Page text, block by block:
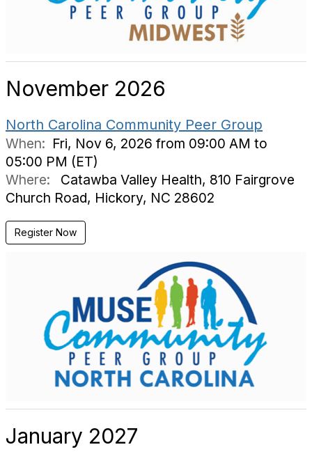
November 2026
North Carolina Community Peer Group
When: Fri, Nov 6, 2026 from 09:00 AM to
05:00 PM (ET)
Where:
Catawba Valley Health, 810 Fairgrove
Church Road, Hickory, NC 28602
Register Now
January 2027